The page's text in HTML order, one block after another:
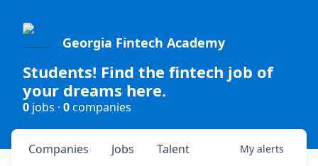
Georgia Fintech Academy
Students! Find the fintech job of
your dreams here.
0 jobs · 0companies
Jobs
Companies Talent My alerts